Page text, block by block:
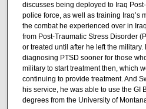
discusses being deployed to Iraq
police force, as well as training Iraq’s
the combat he experienced over in
from Post-Traumatic Stress Disorder
or treated until after he left the
diagnosing PTSD sooner for those
military to start treatment then, which
continuing to provide treatment. And
his service, he was able to use the GI
degrees from the University of